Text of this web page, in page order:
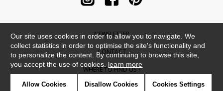
NEWSLETTER
CONTACT
WHERE TO FIND US ?
CONTRACT
Our site uses cookies in order to allow you to navigate. We
collect statistics in order to optimise the site's functionality and
to personalize the content. By continuing to browse this site,
you accept the use of cookies. learn more
Allow Cookies Disallow Cookies Cookies Settings